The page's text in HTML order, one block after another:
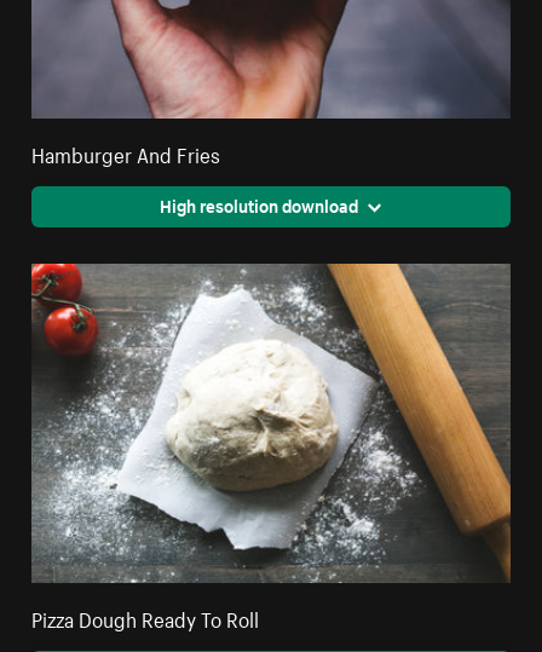
Hamburger And Fries
High resolution download
Pizza Dough Ready To Roll